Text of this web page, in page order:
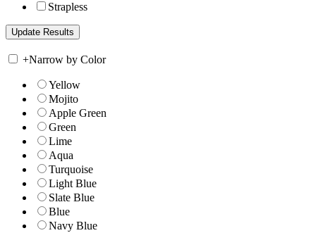
Strapless
+Narrow by Color
Yellow
Mojito
Apple Green
Green
Lime
Aqua
Turquoise
Light Blue
Slate Blue
Blue
Navy Blue